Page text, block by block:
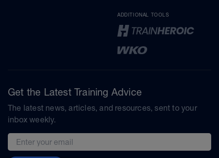
ADDITIONAL TOOLS
Get the Latest Training Advice
The latest news, articles, and resources, sent to your
inbox weekly.
Email address